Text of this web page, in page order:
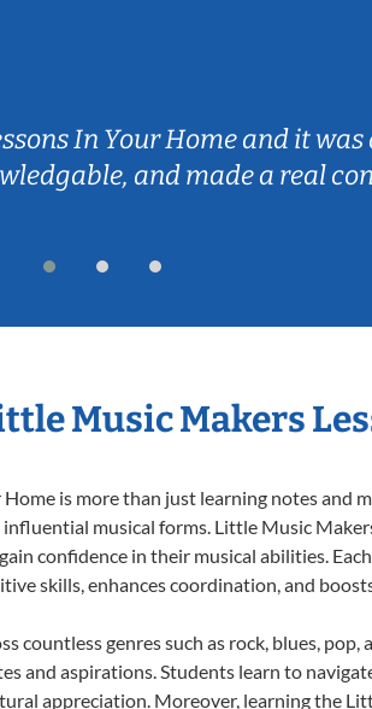
In Your Home and it
and made a real
Music Makers
is more than just learning notes and
musical forms. Little Music
confidence in their musical abilities.
skills, enhances coordination, and
countless genres such as rock, blues,
and aspirations. Students learn to
appreciation. Moreover, learning the